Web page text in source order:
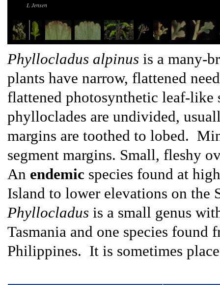
L Jensen
Phyllocladus alpinus is a many-
plants have narrow, flattened
flattened photosynthetic leaf-like
phylloclades are undivided,
margins are toothed to lobed.
segment margins. Small, fleshy
An endemic species found at
Island to lower elevations on the
Phyllocladus is a small genus
Tasmania and one species
Philippines. It is sometimes